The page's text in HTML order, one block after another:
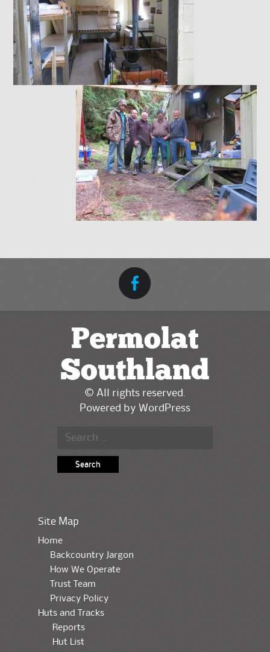
Permolat
Southland
© All rights reserved.
Powered by WordPress
Search for:
Site Map
Home
Backcountry Jargon
How We Operate
Trust Team
Privacy Policy
Huts and Tracks
Reports
Hut List